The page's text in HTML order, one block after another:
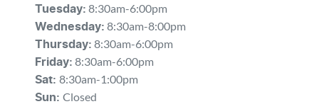
Tuesday: 8:30am-6:00pm
Wednesday: 8:30am-8:00pm
Thursday: 8:30am-6:00pm
Friday: 8:30am-6:00pm
Sat: 8:30am-1:00pm
Sun: Closed